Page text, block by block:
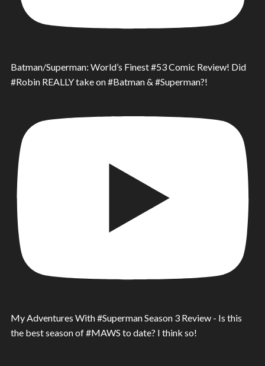
Batman/Superman: World’s Finest #53 Comic Review! Did
#Robin REALLY take on #Batman & #Superman?!
My Adventures With #Superman Season 3 Review - Is this
the best season of #MAWS to date? I think so!